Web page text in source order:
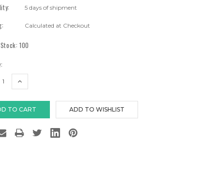
5 days of shipment
Calculated at Checkout
100
INCREASE